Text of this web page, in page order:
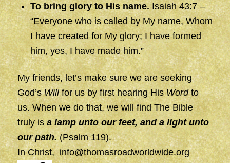
To bring glory to His name.Isaiah 43:7 –
“Everyone who is called by My name, Whom
I have created for My glory; I have formed
him, yes, I have made him.”
My friends, let’s make sure we are seeking
God’sWillfor us by first hearing HisWordto
us. When we do that, we will find The Bible
truly isa lamp unto our feet, and a light unto
our path.(Psalm 119).
In Christ,info@thomasroadworldwide.org